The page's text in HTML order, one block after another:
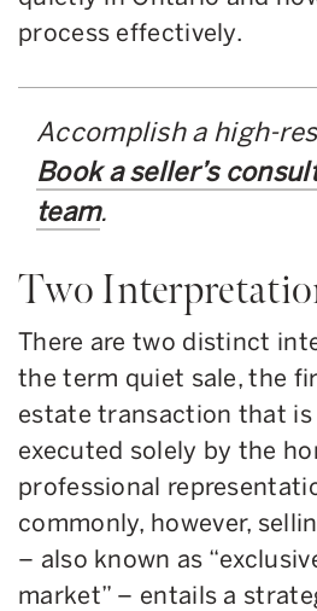
process effectively.
Accomplish a high-
Book a seller’s
team.
Two
There are two distinct
the term quiet sale, the
estate transaction that is
executed solely by the
professional
commonly, however,
– also known as
market” – entails a